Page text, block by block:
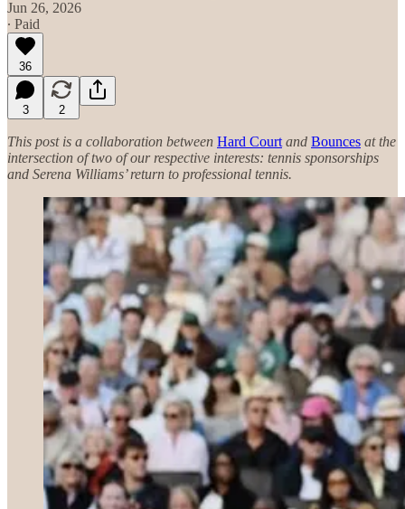
Jun 26, 2026
∙ Paid
36
3 2
This post is a collaboration between Hard Court and Bounces at the
intersection of two of our respective interests: tennis sponsorships
and Serena Williams’ return to professional tennis.